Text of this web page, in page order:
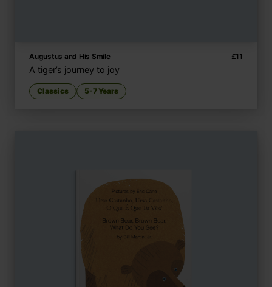
Augustus and His Smile £11
A tiger’s journey to joy
Classics 5-7 Years